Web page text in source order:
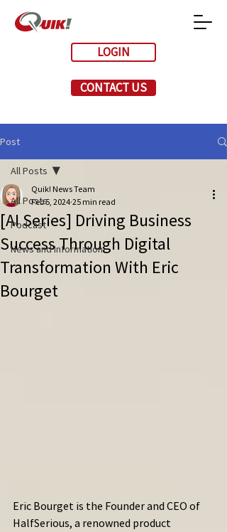
LOGIN
CONTACT US
Post
All Posts
Podcast
News and Information
All Posts
[AI Series] Driving Business
Success Through Digital
Transformation With Eric
Bourget
Quik! News Team
Feb 5, 2024 25 min read
Eric Bourget is the Founder and CEO of
HalfSerious, a renowned product